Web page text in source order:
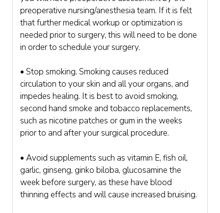
preoperative nursing/anesthesia team. If it is felt
that further medical workup or optimization is
needed prior to surgery, this will need to be done
in order to schedule your surgery.
• Stop smoking. Smoking causes reduced
circulation to your skin and all your organs, and
impedes healing. It is best to avoid smoking,
second hand smoke and tobacco replacements,
such as nicotine patches or gum in the weeks
prior to and after your surgical procedure.
• Avoid supplements such as vitamin E, fish oil,
garlic, ginseng, ginko biloba, glucosamine the
week before surgery, as these have blood
thinning effects and will cause increased bruising.